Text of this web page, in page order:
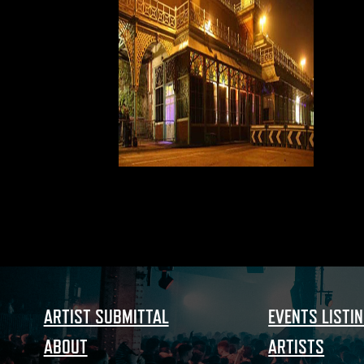
ARTIST SUBMITTAL
ABOUT
EVENTS
ARTISTS